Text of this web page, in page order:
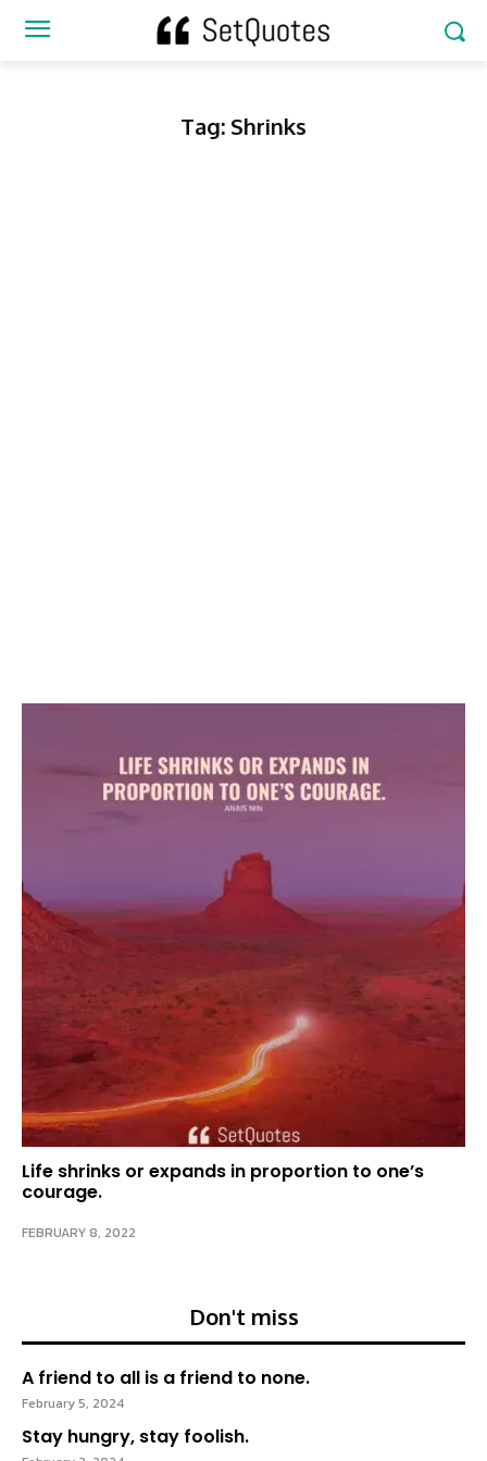
Tag: Shrinks
Life shrinks or expands in proportion to one’s
courage.
FEBRUARY 8, 2022
Don't miss
A friend to all is a friend to none.
February 5, 2024
Stay hungry, stay foolish.